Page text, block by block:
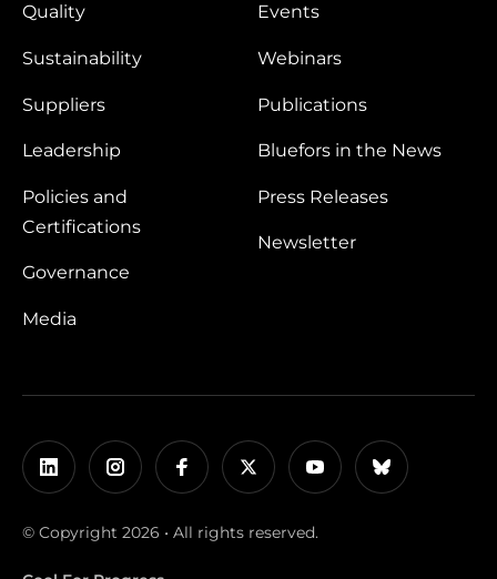
Quality
Sustainability
Suppliers
Leadership
Policies and
Certifications
Governance
Media
Events
Webinars
Publications
Bluefors in the News
Press Releases
Newsletter
© Copyright 2026 • All rights reserved.